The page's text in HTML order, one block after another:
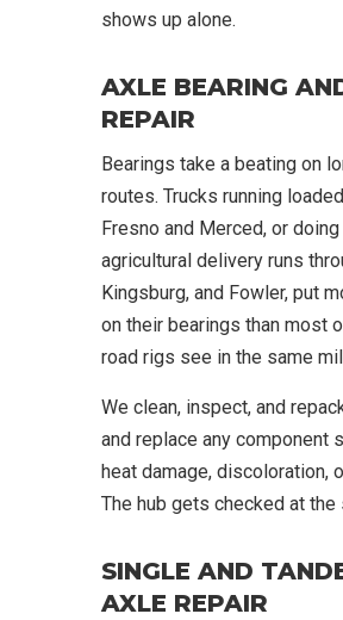
shows up alone.
AXLE BEARING
REPAIR
Bearings take a beating on
routes. Trucks running
Fresno and Merced, or doing
agricultural delivery runs
Kingsburg, and Fowler, put
on their bearings than most
road rigs see in the same
We clean, inspect, and
and replace any component
heat damage, discoloration,
The hub gets checked at the
SINGLE AND
AXLE REPAIR